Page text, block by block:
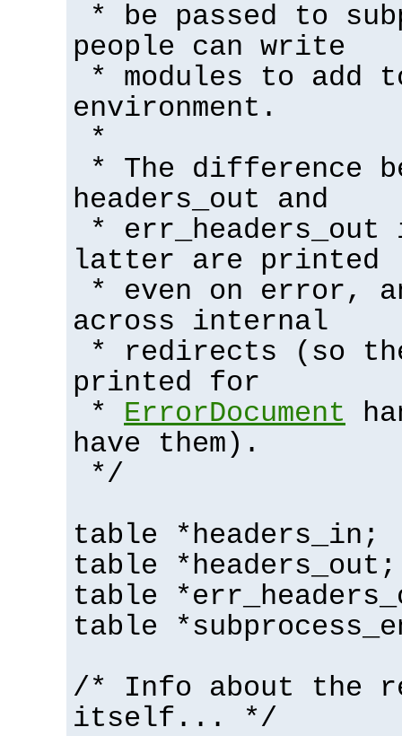
* be passed to
people can write
* modules to add
environment.
*
* The difference
headers_out and
*
latter are printed
* even on error,
across internal
* redirects (so
printed for
* ErrorDocument
have them).
*/
table *headers_in;
table *headers_out;
table
table
/* Info about the
itself... */